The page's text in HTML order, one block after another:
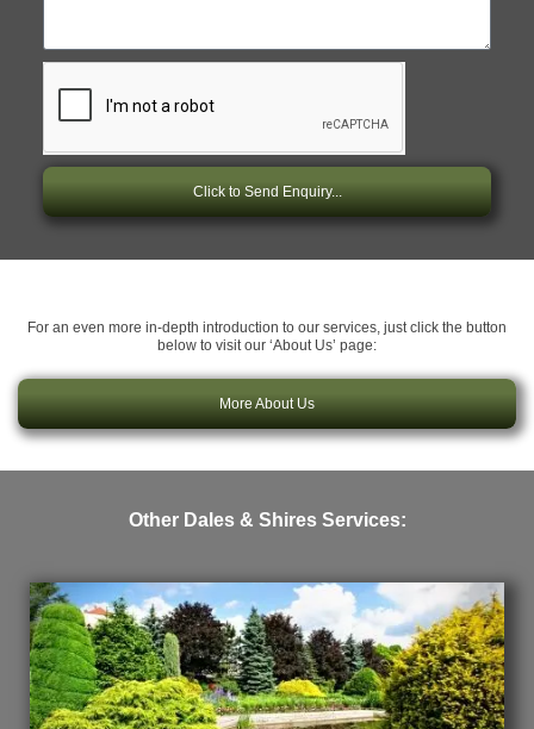
Click to Send Enquiry...
For an even more in-depth introduction to our services, just click the button
below to visit our ‘About Us’ page:
More About Us
Other Dales & Shires Services: